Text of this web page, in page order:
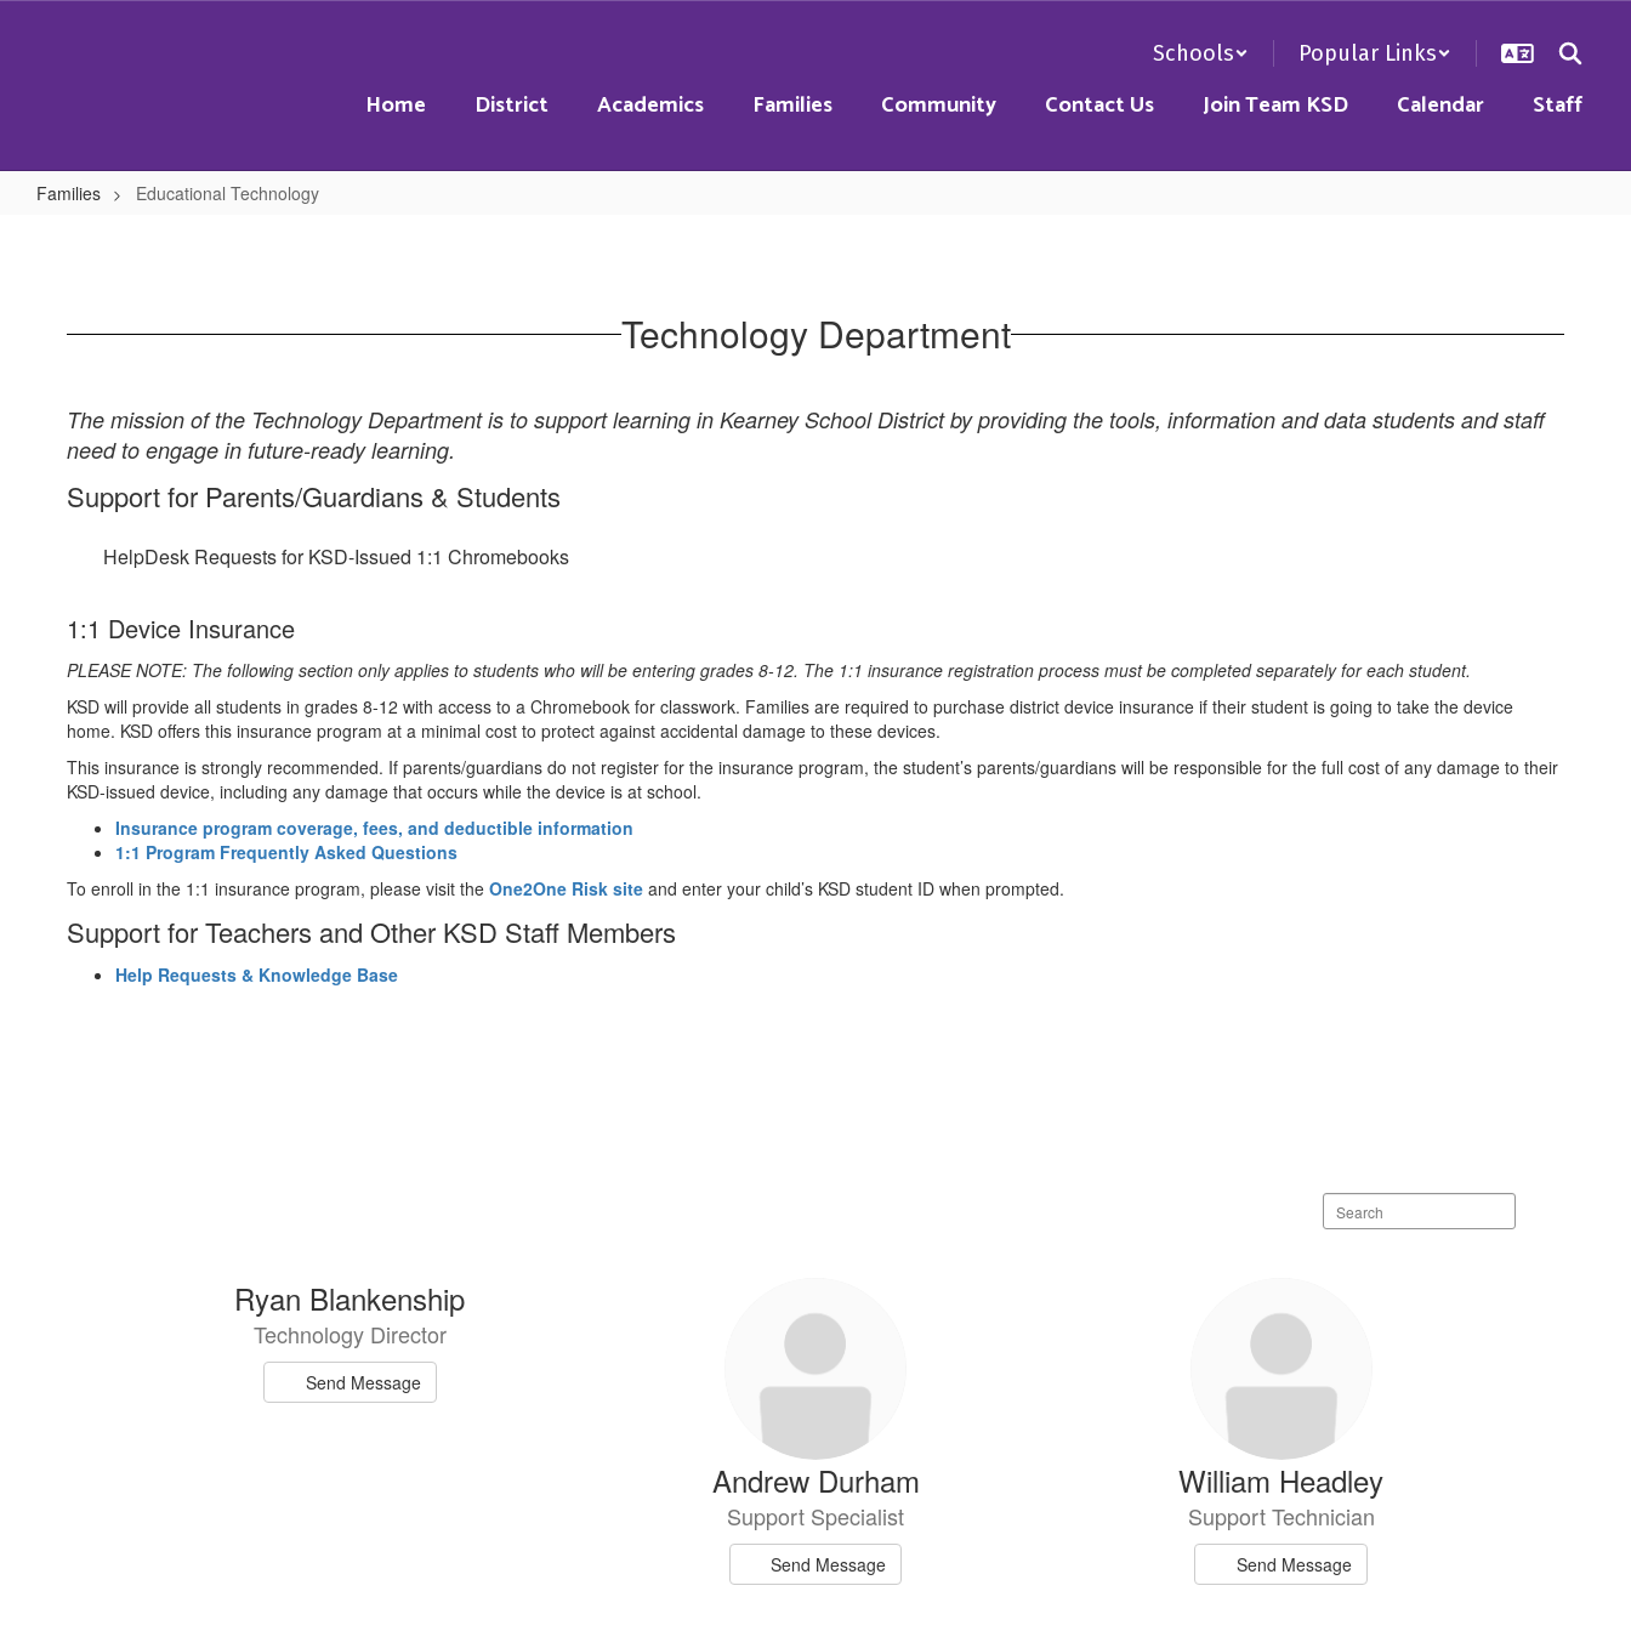
Schools Popular Links
Home District Academics Families Community Contact Us Join Team KSD Calendar Staff
Families Educational Technology
Technology Department
The mission of the Technology Department is to support learning in Kearney School District by providing the tools, information and data students and staff
need to engage in future-ready learning.
Support for Parents/Guardians & Students
HelpDesk Requests for KSD-Issued 1:1 Chromebooks
1:1 Device Insurance
PLEASE NOTE: The following section only applies to students who will be entering grades 8-12. The 1:1 insurance registration process must be completed separately for each student.
KSD will provide all students in grades 8-12 with access to a Chromebook for classwork. Families are required to purchase district device insurance if their student is going to take the device
home. KSD offers this insurance program at a minimal cost to protect against accidental damage to these devices.
This insurance is strongly recommended. If parents/guardians do not register for the insurance program, the student’s parents/guardians will be responsible for the full cost of any damage to their
KSD-issued device, including any damage that occurs while the device is at school.
Insurance program coverage, fees, and deductible information
1:1 Program Frequently Asked Questions
To enroll in the 1:1 insurance program, please visit the One2One Risk site and enter your child’s KSD student ID when prompted.
Support for Teachers and Other KSD Staff Members
Help Requests & Knowledge Base
Search
staff
Ryan Blankenship
Technology Director
Send Message
Andrew Durham
Support Specialist
Send Message
William Headley
Support Technician
Send Message